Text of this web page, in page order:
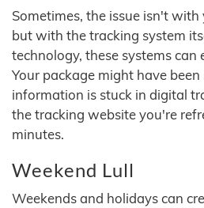
Sometimes, the issue isn't
but with the tracking system
technology, these systems can
Your package might have
information is stuck in digital
the tracking website you're
minutes.
Weekend Lull
Weekends and holidays can